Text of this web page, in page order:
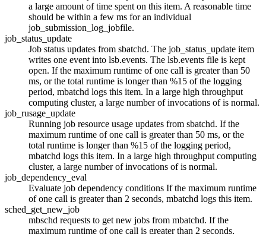
a large amount of time spent on this item. A reasonable time
should be within a few ms for an individual
job_submission_log_jobfile.
job_status_update
Job status updates from sbatchd. The job_status_update item
writes one event into lsb.events. The lsb.events file is kept
open. If the maximum runtime of one call is greater than 50
ms, or the total runtime is longer than %15 of the logging
period, mbatchd logs this item. In a large high throughput
computing cluster, a large number of invocations of is normal.
job_rusage_update
Running job resource usage updates from sbatchd. If the
maximum runtime of one call is greater than 50 ms, or the
total runtime is longer than %15 of the logging period,
mbatchd logs this item. In a large high throughput computing
cluster, a large number of invocations of is normal.
job_dependency_eval
Evaluate job dependency conditions If the maximum runtime
of one call is greater than 2 seconds, mbatchd logs this item.
sched_get_new_job
mbschd requests to get new jobs from mbatchd. If the
maximum runtime of one call is greater than 2 seconds,